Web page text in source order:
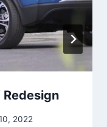
Redesign
2022